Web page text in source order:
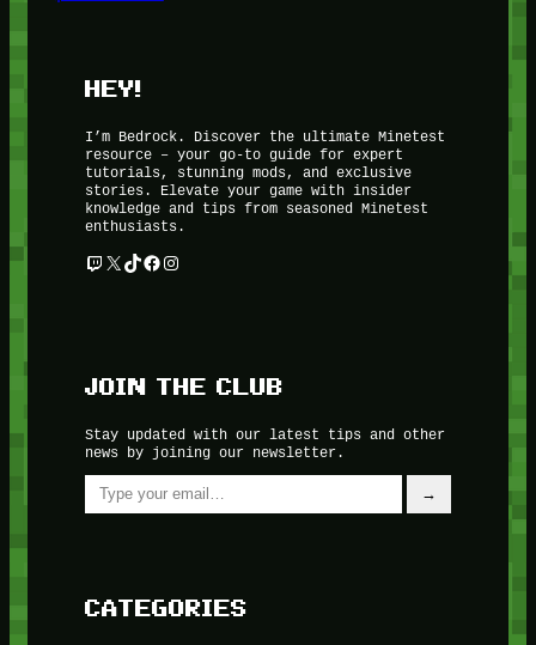
HEY!
I’m Bedrock. Discover the ultimate Minetest
resource – your go-to guide for expert
tutorials, stunning mods, and exclusive
stories. Elevate your game with insider
knowledge and tips from seasoned Minetest
enthusiasts.
Twitch
X TikTok
Facebook
Instagram
JOIN THE CLUB
Stay updated with our latest tips and other
news by joining our newsletter.
Type your email…
→
CATEGORIES